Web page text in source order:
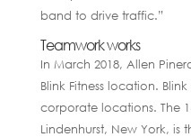
band to drive traffic.”
Teamwork works
In March 2018, Allen
Blink Fitness location.
corporate locations. The
Lindenhurst, New York, is